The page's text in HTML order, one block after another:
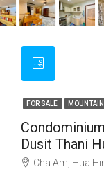
FOR SALE
Dusit Thani
Cha Am, Hua